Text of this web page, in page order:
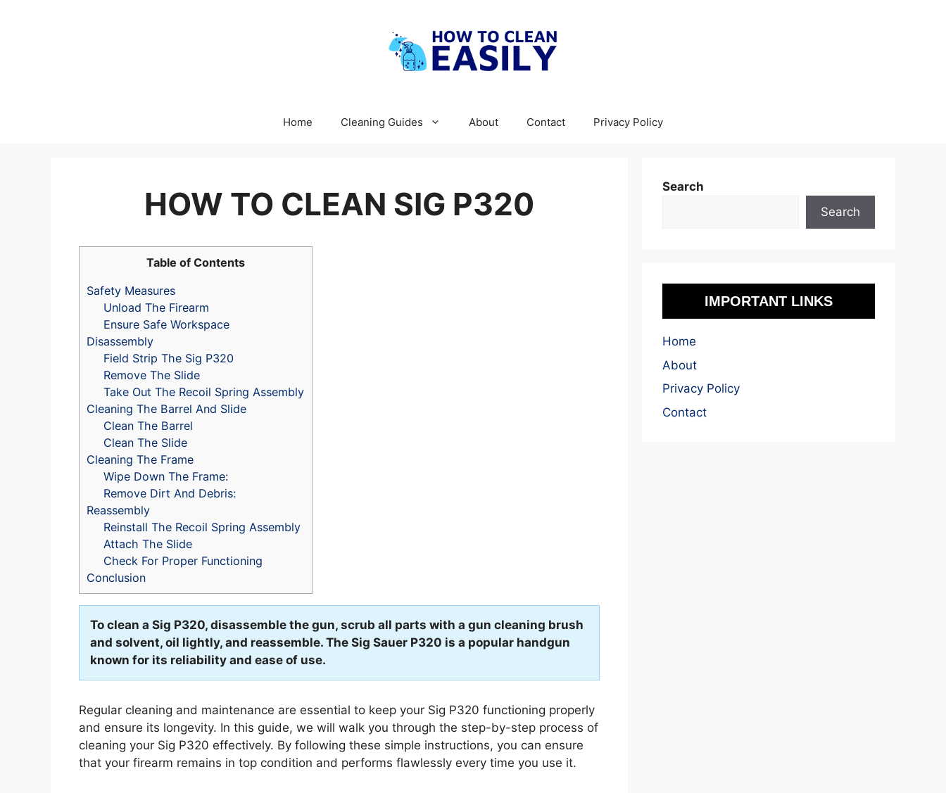
Home Cleaning Guides About Contact Privacy Policy
HOW TO CLEAN SIG P320
Table of Contents
Safety Measures
Unload The Firearm
Ensure Safe Workspace
Disassembly
Field Strip The Sig P320
Remove The Slide
Take Out The Recoil Spring Assembly
Cleaning The Barrel And Slide
Clean The Barrel
Clean The Slide
Cleaning The Frame
Wipe Down The Frame:
Remove Dirt And Debris:
Reassembly
Reinstall The Recoil Spring Assembly
Attach The Slide
Check For Proper Functioning
Conclusion
To clean a Sig P320, disassemble the gun, scrub all parts with a gun cleaning brush
and solvent, oil lightly, and reassemble. The Sig Sauer P320 is a popular handgun
known for its reliability and ease of use.
Regular cleaning and maintenance are essential to keep your Sig P320 functioning properly
and ensure its longevity. In this guide, we will walk you through the step-by-step process of
cleaning your Sig P320 effectively. By following these simple instructions, you can ensure
that your firearm remains in top condition and performs flawlessly every time you use it.
Search
Search
IMPORTANT LINKS
Home
About
Privacy Policy
Contact